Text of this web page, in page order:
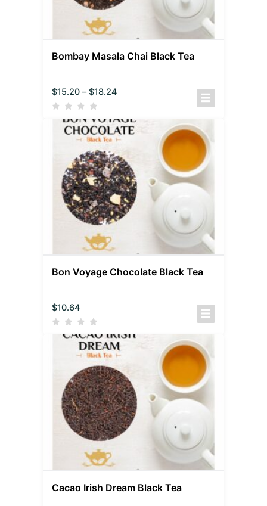
Bombay Masala Chai Black Tea
$15.20 – $18.24
Bon Voyage Chocolate Black Tea
$10.64
Cacao Irish Dream Black Tea